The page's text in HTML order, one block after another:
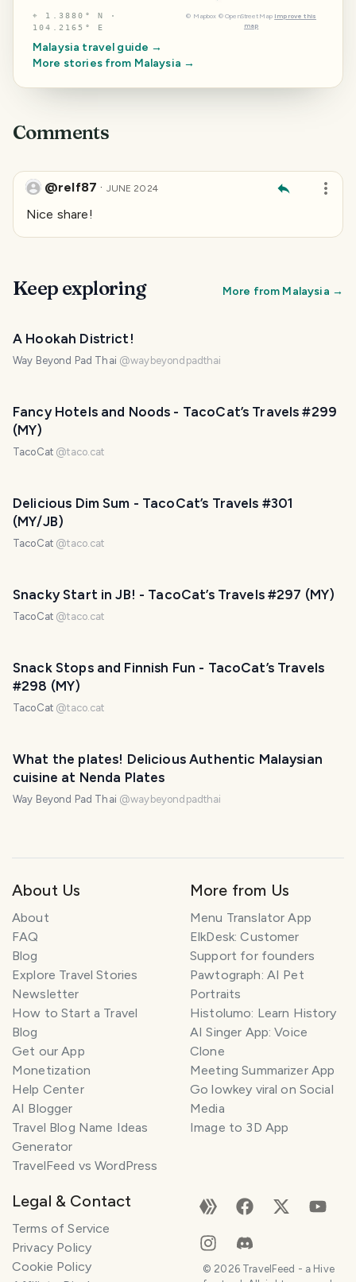
⌖ 1.3880° N ·
104.2165° E
© Mapbox © OpenStreetMap Improve this
map
Malaysia travel guide →
More stories from Malaysia →
Comments
@relf87 · JUNE 2024
Nice share!
Keep exploring More from Malaysia →
A Hookah District!
Way Beyond Pad Thai @waybeyondpadthai
Fancy Hotels and Noods - TacoCat’s Travels #299
(MY)
TacoCat @taco.cat
Delicious Dim Sum - TacoCat’s Travels #301
(MY/JB)
TacoCat @taco.cat
Snacky Start in JB! - TacoCat’s Travels #297 (MY)
TacoCat @taco.cat
Snack Stops and Finnish Fun - TacoCat’s Travels
#298 (MY)
TacoCat @taco.cat
What the plates! Delicious Authentic Malaysian
cuisine at Nenda Plates
Way Beyond Pad Thai @waybeyondpadthai
About Us
About
FAQ
Blog
Explore Travel Stories
Newsletter
How to Start a Travel
Blog
Get our App
Monetization
Help Center
AI Blogger
Travel Blog Name Ideas
Generator
TravelFeed vs WordPress
More from Us
Menu Translator App
ElkDesk: Customer
Support for founders
Pawtograph: AI Pet
Portraits
Histolumo: Learn History
AI Singer App: Voice
Clone
Meeting Summarizer App
Go lowkey viral on Social
Media
Image to 3D App
Legal & Contact
Terms of Service
Privacy Policy
Cookie Policy
© 2026TravelFeed - a Hive